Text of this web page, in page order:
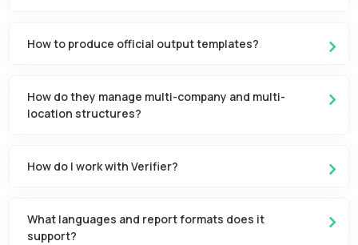
How to produce official output templates?
How do they manage multi-company and multi-
location structures?
How do I work with Verifier?
What languages and report formats does it
support?